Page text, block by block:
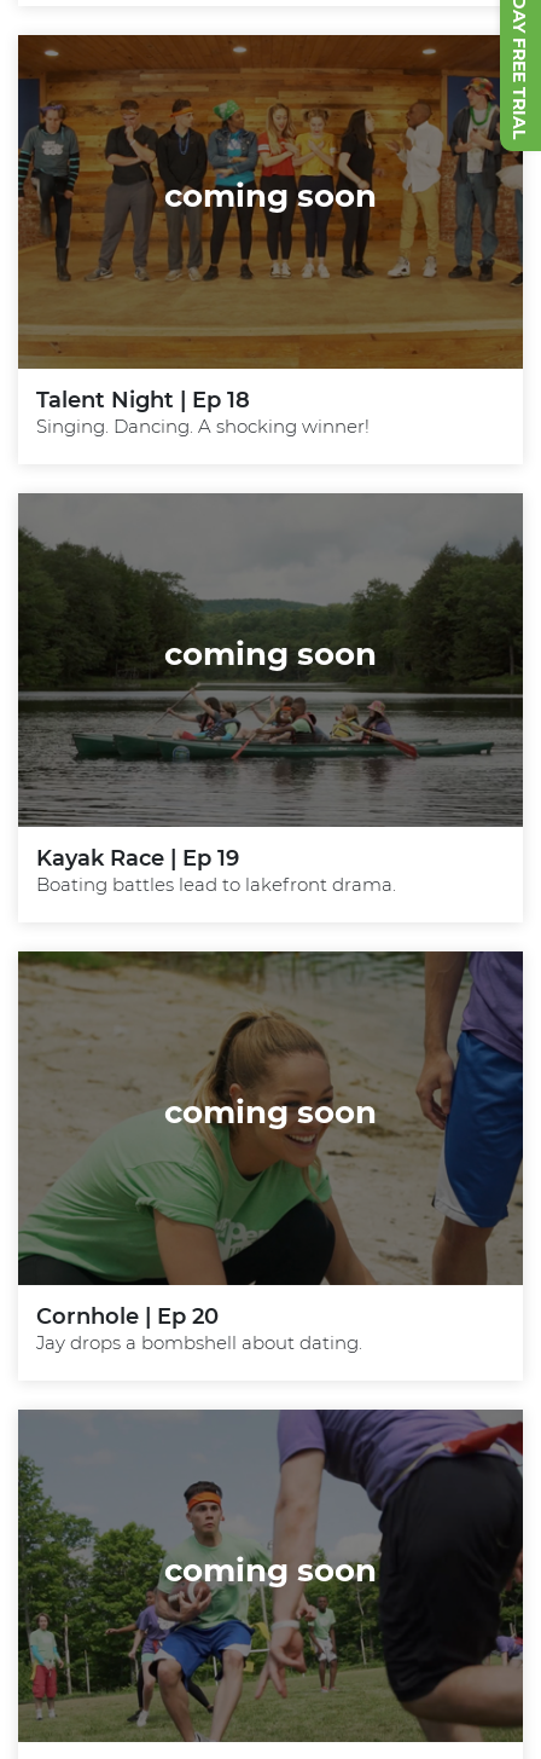
coming soon
Talent Night | Ep 18
Singing. Dancing. A shocking winner!
coming soon
Kayak Race | Ep 19
Boating battles lead to lakefront drama.
coming soon
Cornhole | Ep 20
Jay drops a bombshell about dating.
coming soon